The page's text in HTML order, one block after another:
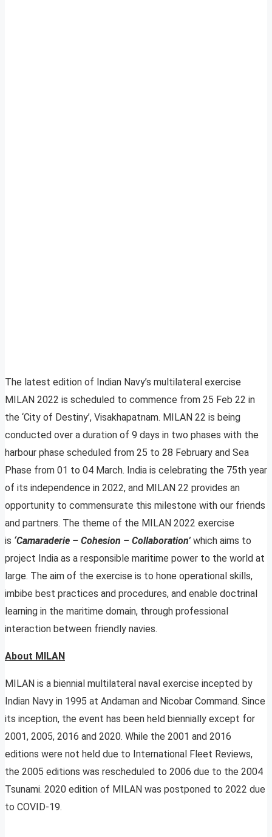
The latest edition of Indian Navy’s multilateral exercise
MILAN 2022 is scheduled to commence from 25 Feb 22 in
the ‘City of Destiny’, Visakhapatnam. MILAN 22 is being
conducted over a duration of 9 days in two phases with the
harbour phase scheduled from 25 to 28 February and Sea
Phase from 01 to 04 March. India is celebrating the 75th year
of its independence in 2022, and MILAN 22 provides an
opportunity to commensurate this milestone with our friends
and partners. The theme of the MILAN 2022 exercise
is ‘Camaraderie – Cohesion – Collaboration’ which aims to
project India as a responsible maritime power to the world at
large. The aim of the exercise is to hone operational skills,
imbibe best practices and procedures, and enable doctrinal
learning in the maritime domain, through professional
interaction between friendly navies.
About MILAN
MILAN is a biennial multilateral naval exercise incepted by
Indian Navy in 1995 at Andaman and Nicobar Command. Since
its inception, the event has been held biennially except for
2001, 2005, 2016 and 2020. While the 2001 and 2016
editions were not held due to International Fleet Reviews,
the 2005 editions was rescheduled to 2006 due to the 2004
Tsunami. 2020 edition of MILAN was postponed to 2022 due
to COVID-19.